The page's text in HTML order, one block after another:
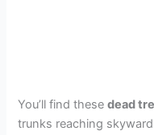
You’ll find thesedead
trunks reaching